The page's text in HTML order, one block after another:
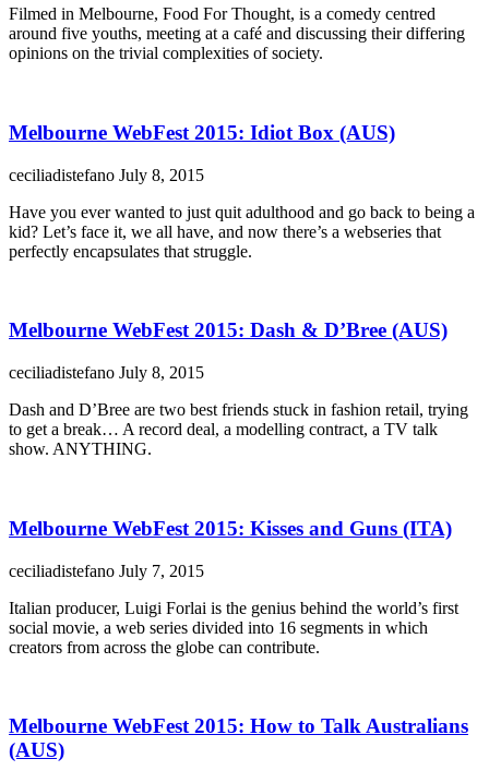
Filmed in Melbourne, Food For Thought, is a comedy centred
around five youths, meeting at a café and discussing their differing
opinions on the trivial complexities of society.
Melbourne WebFest 2015: Idiot Box (AUS)
ceciliadistefano July 8, 2015
Have you ever wanted to just quit adulthood and go back to being a
kid? Let’s face it, we all have, and now there’s a webseries that
perfectly encapsulates that struggle.
Melbourne WebFest 2015: Dash & D’Bree (AUS)
ceciliadistefano July 8, 2015
Dash and D’Bree are two best friends stuck in fashion retail, trying
to get a break… A record deal, a modelling contract, a TV talk
show. ANYTHING.
Melbourne WebFest 2015: Kisses and Guns (ITA)
ceciliadistefano July 7, 2015
Italian producer, Luigi Forlai is the genius behind the world’s first
social movie, a web series divided into 16 segments in which
creators from across the globe can contribute.
Melbourne WebFest 2015: How to Talk Australians
(AUS)